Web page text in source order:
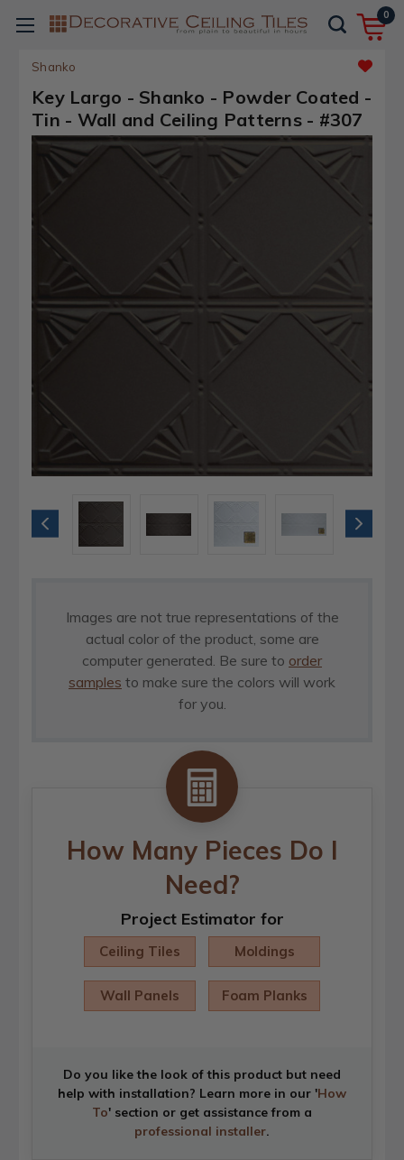
0
Shanko
Key Largo - Shanko - Powder Coated -
Tin - Wall and Ceiling Patterns - #307
Images are not true representations of the
actual color of the product, some are
computer generated. Be sure to order
samples to make sure the colors will work
for you.
How Many Pieces Do I
Need?
Project Estimator for
Ceiling Tiles Moldings
Wall Panels Foam Planks
Do you like the look of this product but need
help with installation? Learn more in our 'How
To' section or get assistance from a
professional installer.